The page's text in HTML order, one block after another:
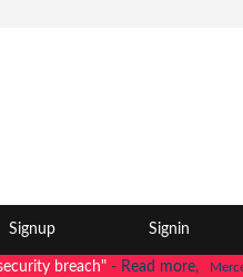
Signup Signin
breach" - Read more, Merced - My